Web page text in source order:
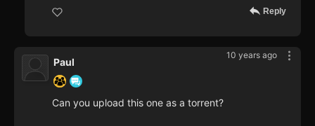
Reply
10 years ago
Paul
Can you upload this one as a torrent?